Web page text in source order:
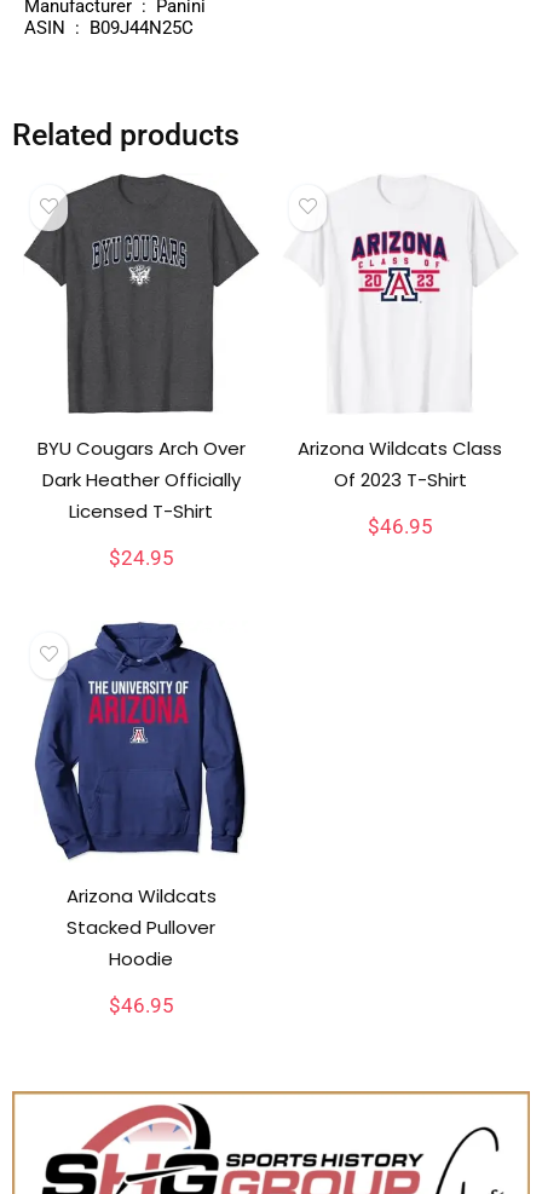
Manufacturer ‏ : ‎ Panini
ASIN ‏ : ‎ B09J44N25C
Related products
BYU Cougars Arch Over
Dark Heather Officially
Licensed T-Shirt
$24.95
Arizona Wildcats Class
Of 2023 T-Shirt
$46.95
Arizona Wildcats
Stacked Pullover
Hoodie
$46.95